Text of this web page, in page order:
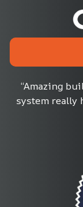
“Amazing
system really